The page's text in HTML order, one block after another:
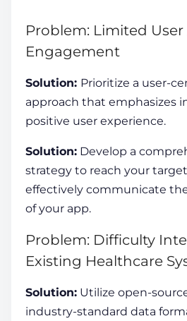
Problem: Limited
Engagement
Solution: Prioritize a user-
approach that emphasizes
positive user experience.
Solution: Develop a
strategy to reach your
effectively communicate
of your app.
Problem: Difficulty
Existing Healthcare
Solution: Utilize open-
industry-standard data